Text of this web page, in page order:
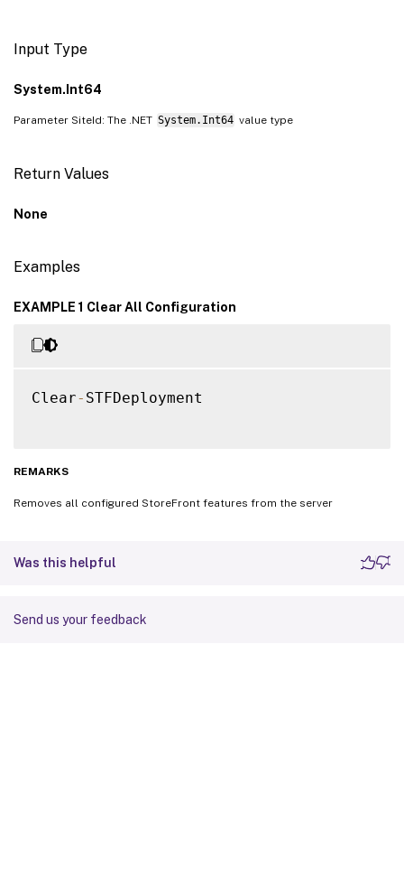
Input Type
System.Int64
Parameter SiteId: The .NET System.Int64 value type
Return Values
None
Examples
EXAMPLE 1 Clear All Configuration
Clear- STFDeployment
REMARKS
Removes all configured StoreFront features from the server
Was this helpful
Send us your feedback